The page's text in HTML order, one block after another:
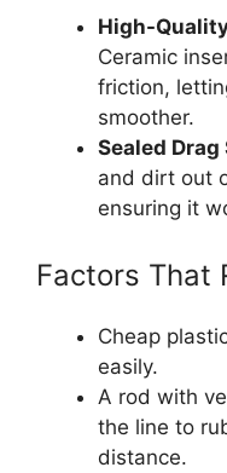
High-
Ceramic
friction,
smoother.
Sealed
and dirt out
ensuring it
Factors That
Cheap
easily.
A rod with
the line to
distance.